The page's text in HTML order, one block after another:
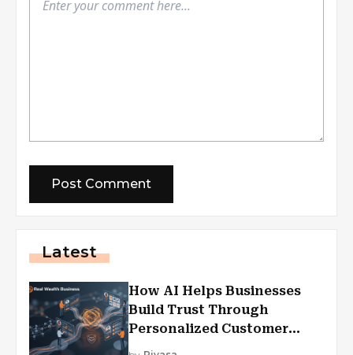
Latest
How AI Helps Businesses
Build Trust Through
Personalized Customer
Experiences?